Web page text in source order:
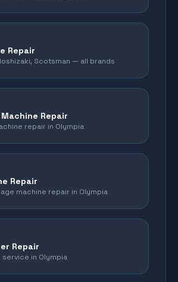
Repair
Scotsman — all brands
Repair
repair in Olympia
Repair
machine repair in Olympia
Repair
in Olympia